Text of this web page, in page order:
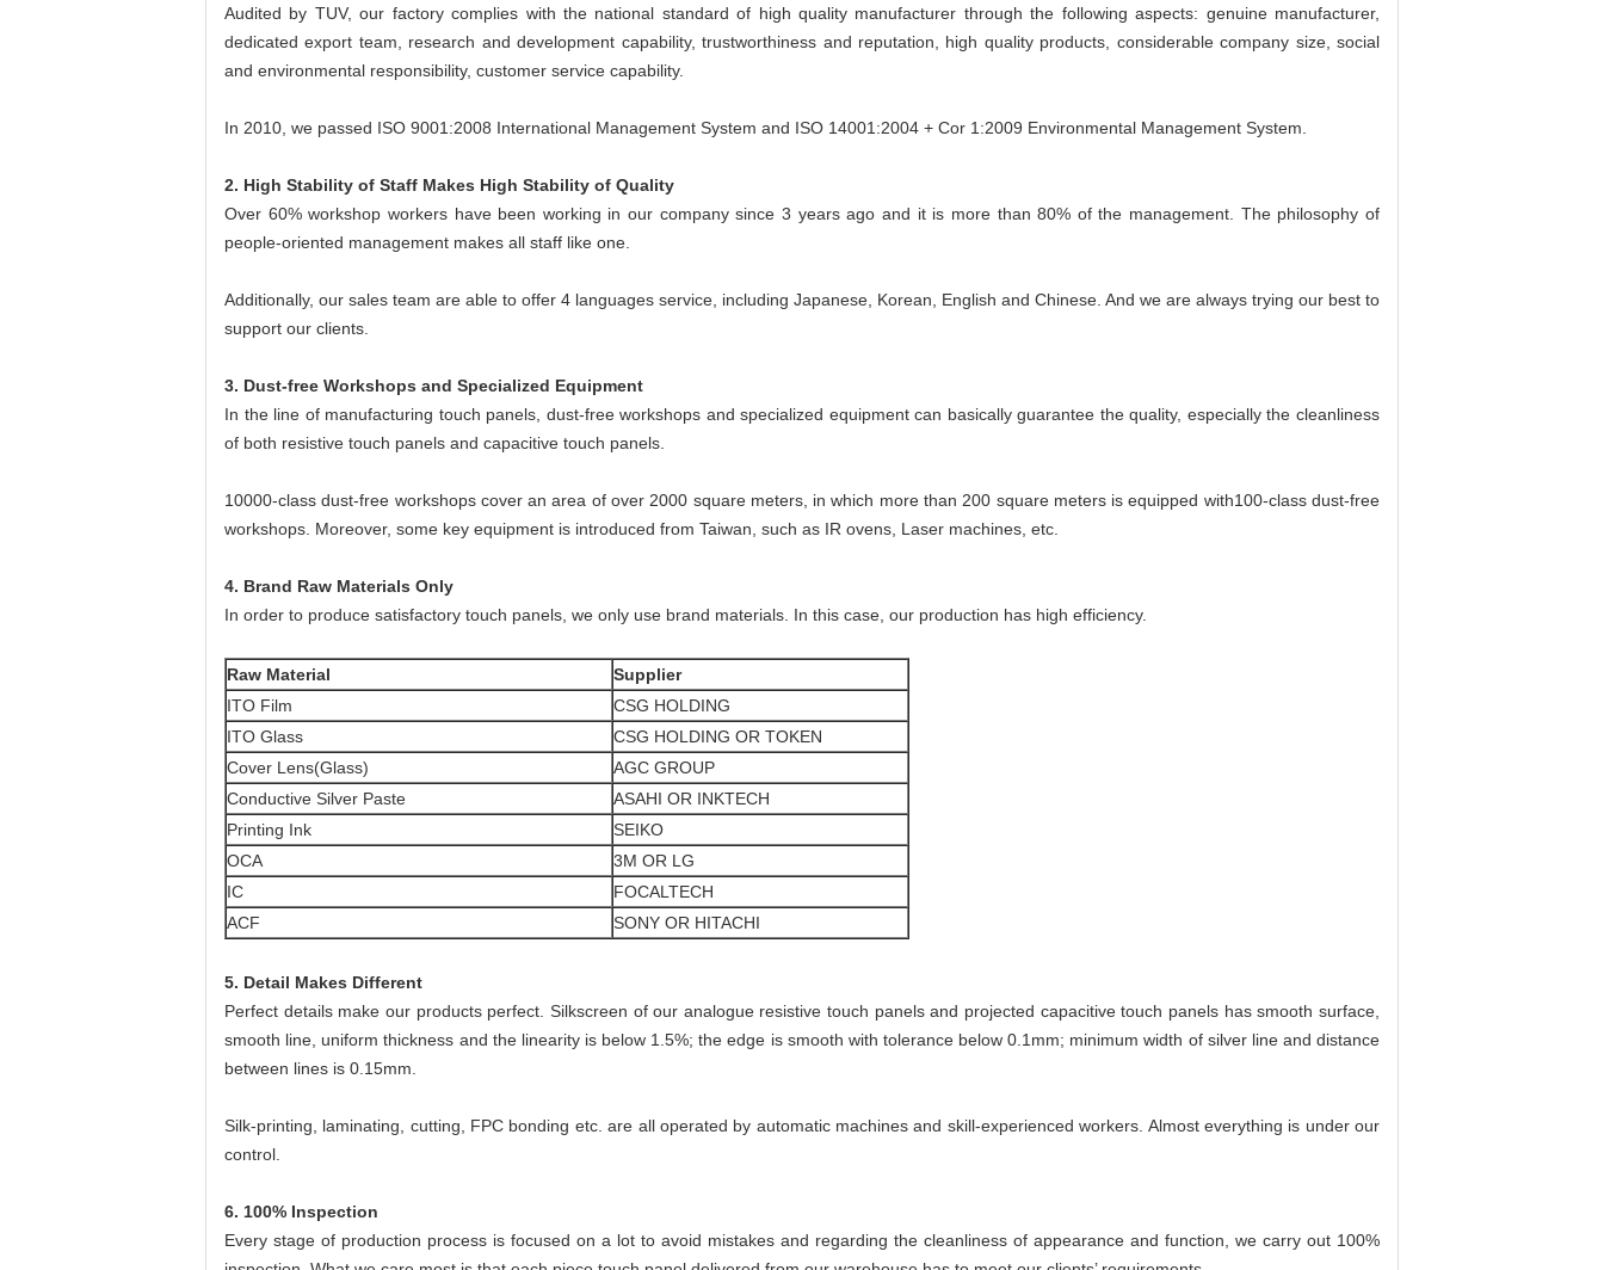
Audited by TUV, our factory complies with the national standard of high quality manufacturer through the following aspects: genuine manufacturer,
dedicated export team, research and development capability, trustworthiness and reputation, high quality products, considerable company size, social
and environmental responsibility, customer service capability.
In 2010, we passed ISO 9001:2008 International Management System and ISO 14001:2004 + Cor 1:2009 Environmental Management System.
2. High Stability of Staff Makes High Stability of Quality
Over 60% workshop workers have been working in our company since 3 years ago and it is more than 80% of the management. The philosophy of
people-oriented management makes all staff like one.
Additionally, our sales team are able to offer 4 languages service, including Japanese, Korean, English and Chinese. And we are always trying our best to
support our clients.
3. Dust-free Workshops and Specialized Equipment
In the line of manufacturing touch panels, dust-free workshops and specialized equipment can basically guarantee the quality, especially the cleanliness
of both resistive touch panels and capacitive touch panels.
10000-class dust-free workshops cover an area of over 2000 square meters, in which more than 200 square meters is equipped with100-class dust-free
workshops. Moreover, some key equipment is introduced from Taiwan, such as IR ovens, Laser machines, etc.
4. Brand Raw Materials Only
In order to produce satisfactory touch panels, we only use brand materials. In this case, our production has high efficiency.
Raw Material
Supplier
ITO Film
CSG HOLDING
ITO Glass
CSG HOLDING OR TOKEN
Cover Lens(Glass)
AGC GROUP
Conductive Silver Paste
ASAHI OR INKTECH
Printing Ink
SEIKO
OCA
3M OR LG
IC
FOCALTECH
ACF
SONY OR HITACHI
5. Detail Makes Different
Perfect details make our products perfect. Silkscreen of our analogue resistive touch panels and projected capacitive touch panels has smooth surface,
smooth line, uniform thickness and the linearity is below 1.5%; the edge is smooth with tolerance below 0.1mm; minimum width of silver line and distance
between lines is 0.15mm.
Silk-printing, laminating, cutting, FPC bonding etc. are all operated by automatic machines and skill-experienced workers. Almost everything is under our
control.
6. 100% Inspection
Every stage of production process is focused on a lot to avoid mistakes and regarding the cleanliness of appearance and function, we carry out 100%